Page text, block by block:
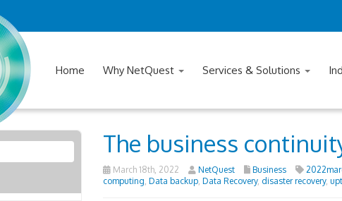
Home Why NetQuest Services & Solutions
The business
March 18th, 2022 NetQuest Business
computing, Data backup, Data Recovery, disaster recovery,